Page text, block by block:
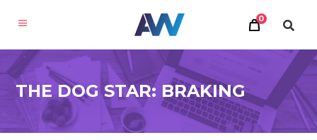
0
THE DOG STAR: BRAKING